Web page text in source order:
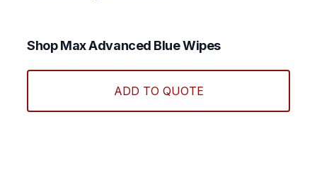
Shop Max Advanced Blue Wipes
ADD TO QUOTE